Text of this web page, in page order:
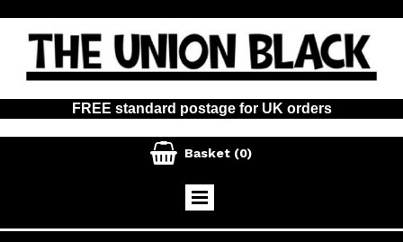
FREE standard postage for UK orders
 Basket (0)